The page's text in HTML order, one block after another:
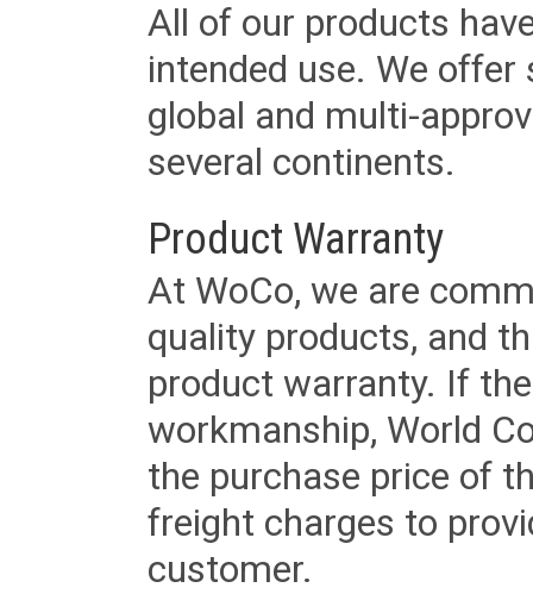
All of our products
intended use. We
global and multi-
several continents.
Product Warranty
At WoCo, we are
quality products, and
product warranty. If
workmanship, World
the purchase price of
freight charges to
customer.